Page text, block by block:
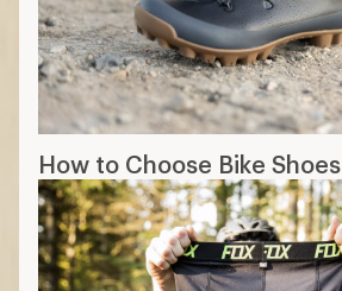
How to Choose Bike Shoes